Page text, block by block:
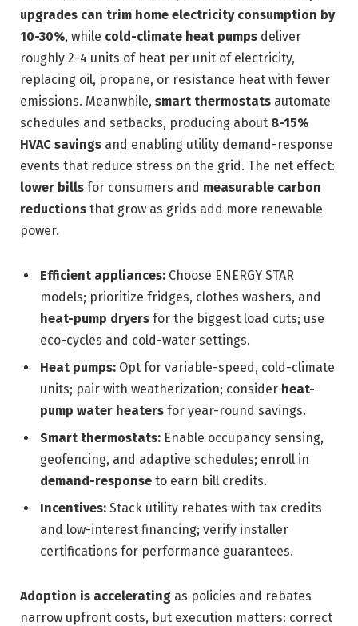
upgrades can trim home electricity consumption by
10-30%, while cold-climate heat pumps deliver
roughly 2-4 units of heat per unit of electricity,
replacing oil, propane, or resistance heat with fewer
emissions. Meanwhile, smart thermostats automate
schedules and setbacks, producing about 8-15%
HVAC savings and enabling utility demand-response
events that reduce stress on the grid. The net effect:
lower bills for consumers and measurable carbon
reductions that grow as grids add more renewable
power.
Efficient appliances: Choose ENERGY STAR
models; prioritize fridges, clothes washers, and
heat-pump dryers for the biggest load cuts; use
eco-cycles and cold-water settings.
Heat pumps: Opt for variable-speed, cold-climate
units; pair with weatherization; consider heat-
pump water heaters for year-round savings.
Smart thermostats: Enable occupancy sensing,
geofencing, and adaptive schedules; enroll in
demand-response to earn bill credits.
Incentives: Stack utility rebates with tax credits
and low-interest financing; verify installer
certifications for performance guarantees.
Adoption is accelerating as policies and rebates
narrow upfront costs, but execution matters: correct